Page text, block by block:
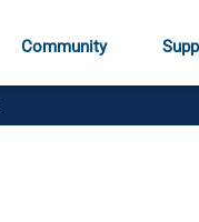
Community